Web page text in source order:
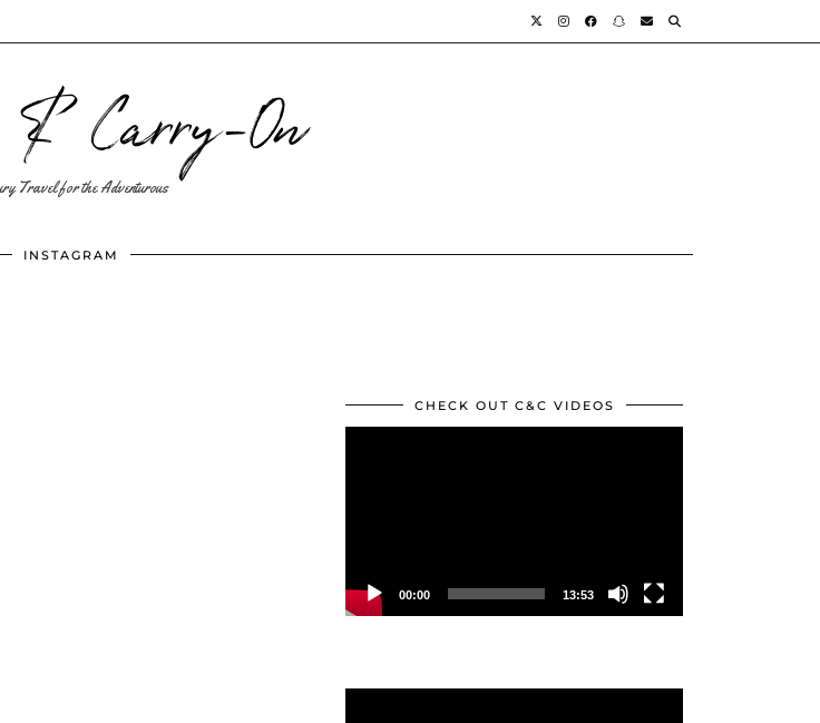
Carry-On
Travel for the Adventurous
INSTAGRAM
CHECK OUT C&C VIDEOS
00:00 13:53